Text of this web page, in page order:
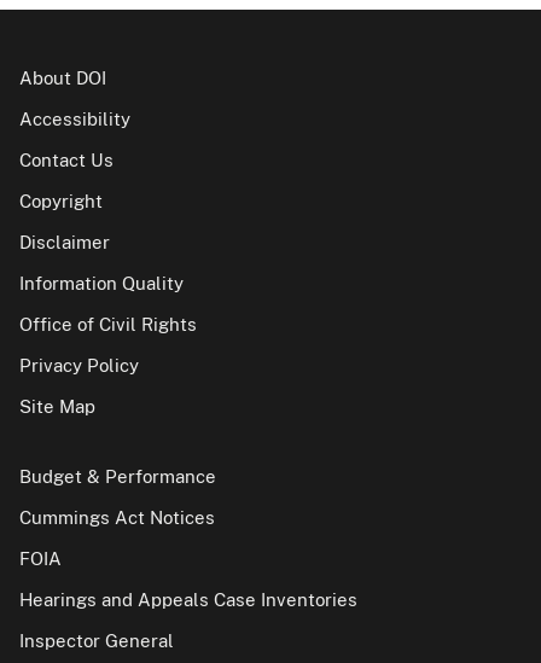
About DOI
Accessibility
Contact Us
Copyright
Disclaimer
Information Quality
Office of Civil Rights
Privacy Policy
Site Map
Budget & Performance
Cummings Act Notices
FOIA
Hearings and Appeals Case Inventories
Inspector General